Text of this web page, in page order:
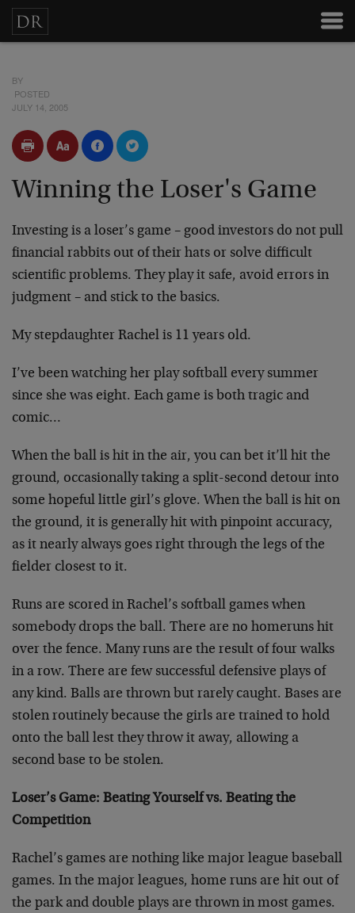
BY
POSTED
JULY 14, 2005
Winning the Loser's Game
Investing is a loser’s game – good investors do not pull
financial rabbits out of their hats or solve difficult
scientific problems. They play it safe, avoid errors in
judgment – and stick to the basics.
My stepdaughter Rachel is 11 years old.
I’ve been watching her play softball every summer
since she was eight. Each game is both tragic and
comic…
When the ball is hit in the air, you can bet it’ll hit the
ground, occasionally taking a split-second detour into
some hopeful little girl’s glove. When the ball is hit on
the ground, it is generally hit with pinpoint accuracy,
as it nearly always goes right through the legs of the
fielder closest to it.
Runs are scored in Rachel’s softball games when
somebody drops the ball. There are no homeruns hit
over the fence. Many runs are the result of four walks
in a row. There are few successful defensive plays of
any kind. Balls are thrown but rarely caught. Bases are
stolen routinely because the girls are trained to hold
onto the ball lest they throw it away, allowing a
second base to be stolen.
Loser’s Game: Beating Yourself vs. Beating the
Competition
Rachel’s games are nothing like major league baseball
games. In the major leagues, home runs are hit out of
the park and double plays are thrown in most games.